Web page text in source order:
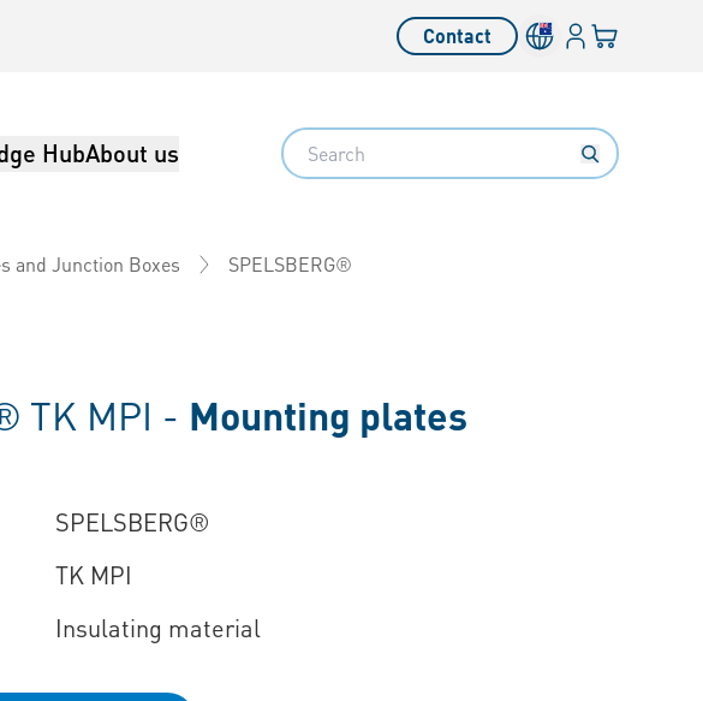
Contact Language switcher
LoginYour cart
HubAbout us Search
and Junction Boxes SPELSBERG®
TK MPI - Mounting plates
SPELSBERG®
TK MPI
Insulating material